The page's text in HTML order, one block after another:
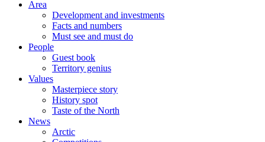
Area
Development and investments
Facts and numbers
Must see and must do
People
Guest book
Territory genius
Values
Masterpiece story
History spot
Taste of the North
News
Arctic